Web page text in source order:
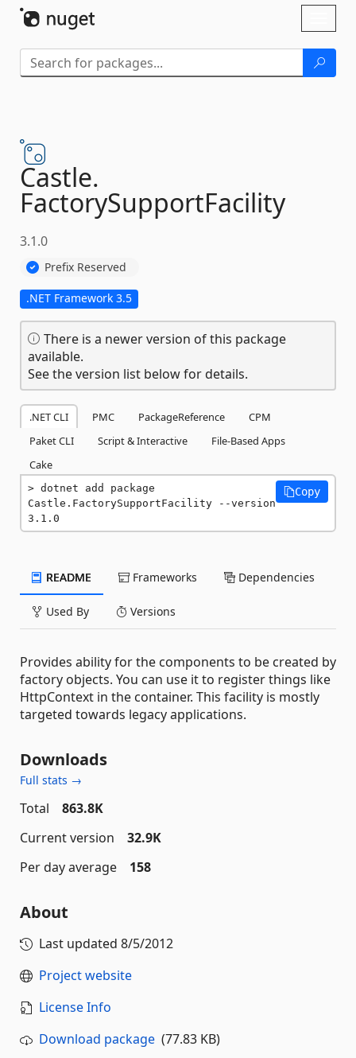
Castle.
FactorySupportFacility
3.1.0
Prefix Reserved
.NET Framework 3.5
There is a newer version of this package
available.
See the version list below for details.
.NET CLI PMC PackageReference
CPM
Paket CLI
Script & Interactive
File-Based Apps
Cake
dotnet add package
Castle.FactorySupportFacility --version
3.1.0
Copy
README Frameworks Dependencies
Used By Versions
Provides ability for the components to be created by
factory objects. You can use it to register things like
HttpContext in the container. This facility is mostly
targeted towards legacy applications.
Downloads
Full stats →
Total
863.8K
Current version
32.9K
Per day average
158
About
Last updated 8/5/2012
Project website
License Info
Download package (77.83 KB)